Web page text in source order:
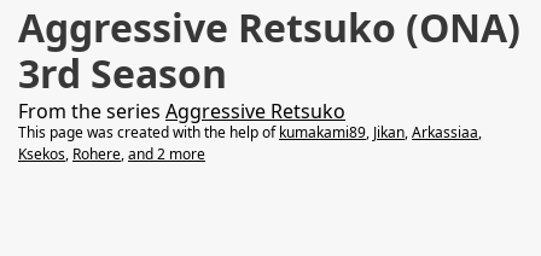
Aggressive Retsuko (ONA)
3rd Season
From the series Aggressive Retsuko
This page was created with the help ofkumakami89, Jikan,Arkassiaa,
Ksekos, Rohere,and 2 more